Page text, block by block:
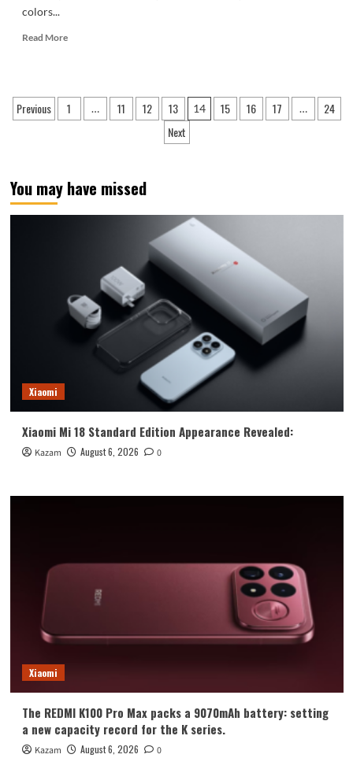
colors...
Read MoreRead
ultra-
thin
renderings
black,
Posts
Previous 1 … 11 12 13 14 15 16 17 …
24
Next
You may have missed
Xiaomi
Xiaomi Mi 18 Standard Edition Appearance Revealed:
Kazam August 6, 2026 0
Xiaomi
The REDMI K100 Pro Max packs a 9070mAh battery: setting
a new capacity record for the K series.
Kazam August 6, 2026 0